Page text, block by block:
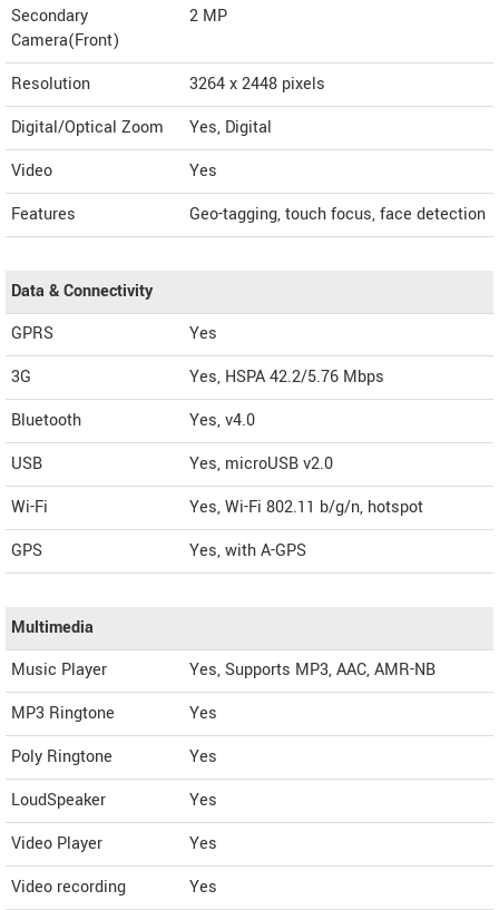
Secondary
Camera(Front)
2 MP
Resolution
3264 x 2448 pixels
Digital/Optical Zoom
Yes, Digital
Video
Yes
Features
Geo-tagging, touch focus, face detection
Data & Connectivity
GPRS
Yes
3G
Yes, HSPA 42.2/5.76 Mbps
Bluetooth
Yes, v4.0
USB
Yes, microUSB v2.0
Wi-Fi
Yes, Wi-Fi 802.11 b/g/n, hotspot
GPS
Yes, with A-GPS
Multimedia
Music Player
Yes, Supports MP3, AAC, AMR-NB
MP3 Ringtone
Yes
Poly Ringtone
Yes
LoudSpeaker
Yes
Video Player
Yes
Video recording
Yes